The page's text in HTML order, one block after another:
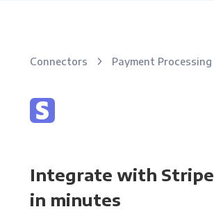
Connectors Payment Processing
Integrate with Stripe
in minutes